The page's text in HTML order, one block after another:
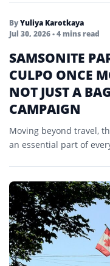
ByYuliya Karotkaya
Jul 30, 2026• 4 mins read
SAMSONITE
CULPO ONCE
NOT JUST A
CAMPAIGN
Moving beyond travel,
an essential part of